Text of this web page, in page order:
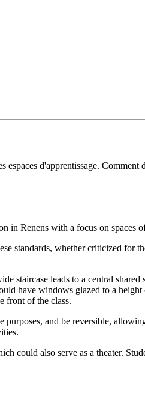
d'apprentissage.
in Renens with a focus on spaces
standards, whether criticized for
leads to a central
have windows glazed to a
front of the class.
and be reversible,
could also serve as a theater.